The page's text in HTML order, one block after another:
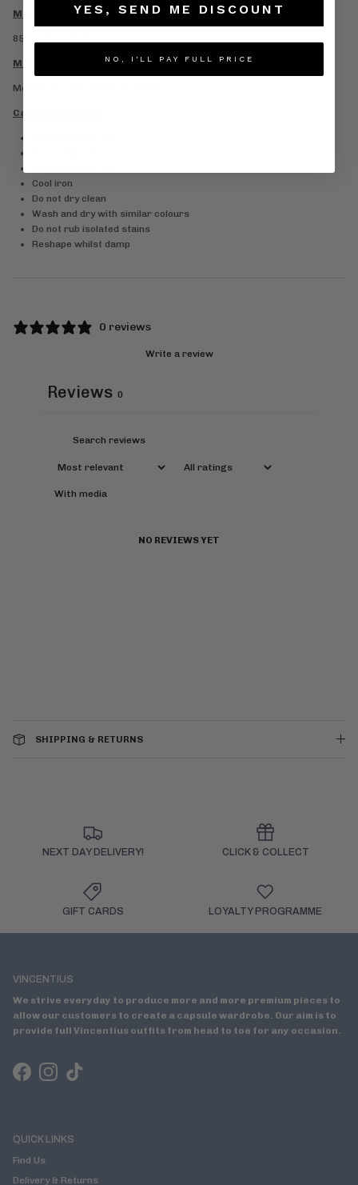
Material Composition
85% Nylon, 15% Spandex
Model information
Model is 6’1 and wears a size M
Care information
Cool iron
Do not dry clean
Wash and dry with similar colours
Do not rub isolated stains
Reshape whilst damp
0 reviews
Write a review
Reviews 0
With media
NO REVIEWS YET
SHIPPING & RETURNS
NEXT DAY DELIVERY! CLICK & COLLECT
GIFT CARDS LOYALTY PROGRAMME
VINCENTIUS
We strive everyday to produce more and more premium pieces to
allow our customers to create a capsule wardrobe. Our aim is to
provide full Vincentius outfits from head to toe for any occasion.
FacebookInstagram
TikTok
QUICK LINKS
Find Us
Delivery & Returns
YES, SEND ME DISCOUNT
NO, I'LL PAY FULL PRICE